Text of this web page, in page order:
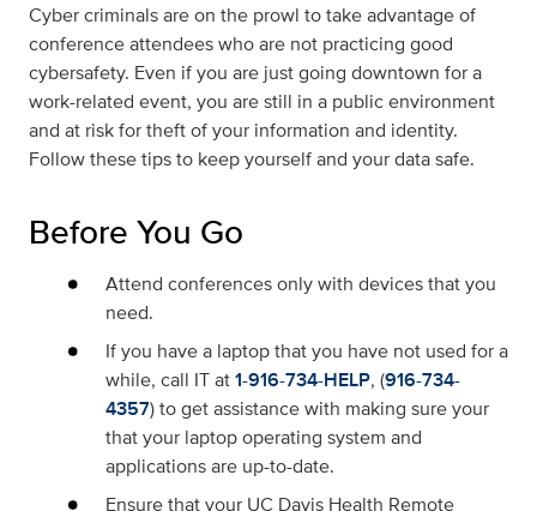
Cyber criminals are on the prowl to take advantage of
conference attendees who are not practicing good
cybersafety. Even if you are just going downtown for a
work-related event, you are still in a public environment
and at risk for theft of your information and identity.
Follow these tips to keep yourself and your data safe.
Before You Go
Attend conferences only with devices that you
need.
If you have a laptop that you have not used for a
while, call IT at1-916-734-HELP, (916-734-
4357) to get assistance with making sure your
that your laptop operating system and
applications are up-to-date.
Ensure that your UC Davis Health Remote